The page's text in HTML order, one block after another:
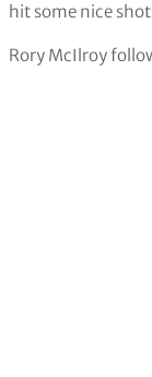
hit some nice
Rory McIlroy